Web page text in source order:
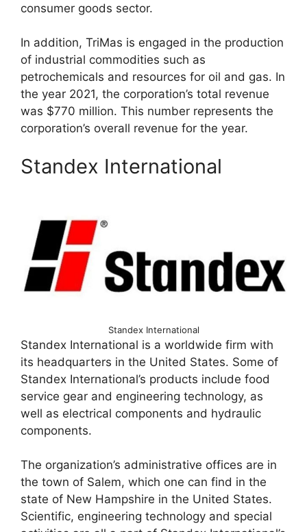
consumer goods sector.
In addition, TriMas is engaged in the production
of industrial commodities such as
petrochemicals and resources for oil and gas. In
the year 2021, the corporation’s total revenue
was $770 million. This number represents the
corporation’s overall revenue for the year.
Standex International
Standex International
Standex International is a worldwide firm with
its headquarters in the United States. Some of
Standex International’s products include food
service gear and engineering technology, as
well as electrical components and hydraulic
components.
The organization’s administrative offices are in
the town of Salem, which one can find in the
state of New Hampshire in the United States.
Scientific, engineering technology and special